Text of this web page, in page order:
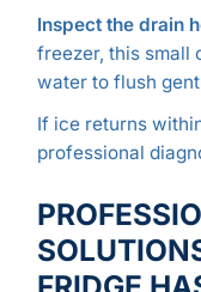
Inspect the drain
freezer, this small
water to flush
If ice returns
professional